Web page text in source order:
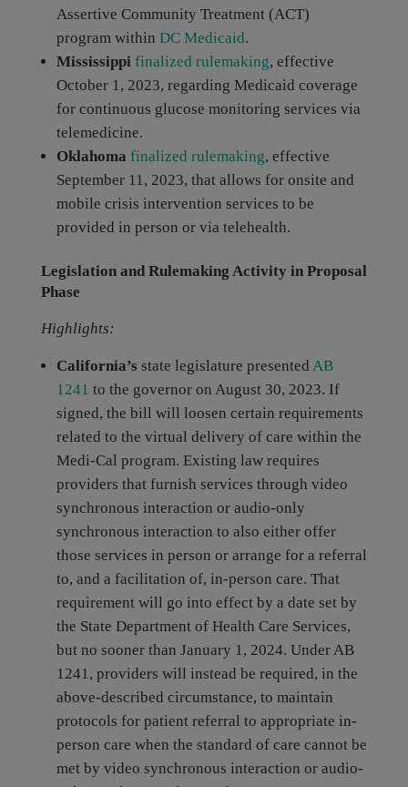
Assertive Community Treatment (ACT)
program within DC Medicaid.
Mississippi finalized rulemaking, effective
October 1, 2023, regarding Medicaid coverage
for continuous glucose monitoring services via
telemedicine.
Oklahoma finalized rulemaking, effective
September 11, 2023, that allows for onsite and
mobile crisis intervention services to be
provided in person or via telehealth.
Legislation and Rulemaking Activity in Proposal
Phase
Highlights:
California’s state legislature presented AB
1241 to the governor on August 30, 2023. If
signed, the bill will loosen certain requirements
related to the virtual delivery of care within the
Medi-Cal program. Existing law requires
providers that furnish services through video
synchronous interaction or audio-only
synchronous interaction to also either offer
those services in person or arrange for a referral
to, and a facilitation of, in-person care. That
requirement will go into effect by a date set by
the State Department of Health Care Services,
but no sooner than January 1, 2024. Under AB
1241, providers will instead be required, in the
above-described circumstance, to maintain
protocols for patient referral to appropriate in-
person care when the standard of care cannot be
met by video synchronous interaction or audio-